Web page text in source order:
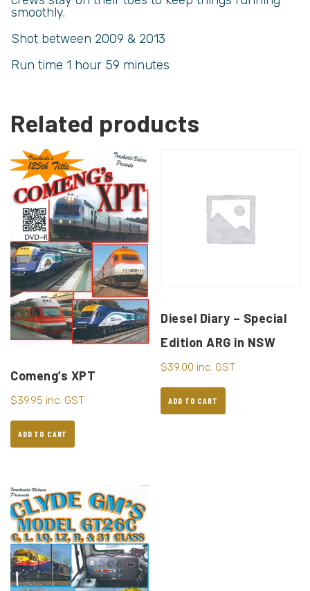
smoothly.
Shot between 2009 & 2013
Run time 1 hour 59 minutes
Related products
Comeng’s XPT
$39.95 inc. GST
ADD TO CART
Diesel Diary – Special
Edition ARG in NSW
$39.00 inc. GST
ADD TO CART